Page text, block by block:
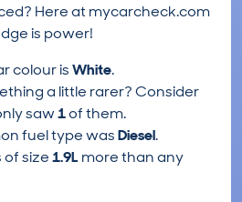
Here at mycarcheck.com
is power!
colour isWhite.
a little rarer? Consider
saw1of them.
fuel type wasDiesel.
of size1.9L more than any